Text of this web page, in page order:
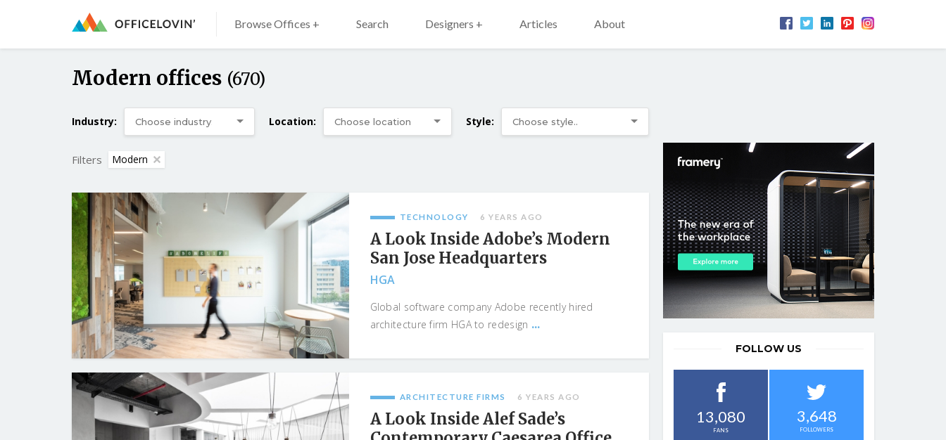
Browse Offices + Search Designers + Articles About
Modern offices (670)
Industry: Location: Style:
Filters Modern
TECHNOLOGY 6 YEARS AGO
A Look Inside Adobe’s Modern
San Jose Headquarters
HGA
Global software company Adobe recently hired
architecture firm HGA to redesign ...
ARCHITECTURE FIRMS 6 YEARS AGO
A Look Inside Alef Sade’s
FOLLOW US
13,080
FANS
3,648
FOLLOWERS